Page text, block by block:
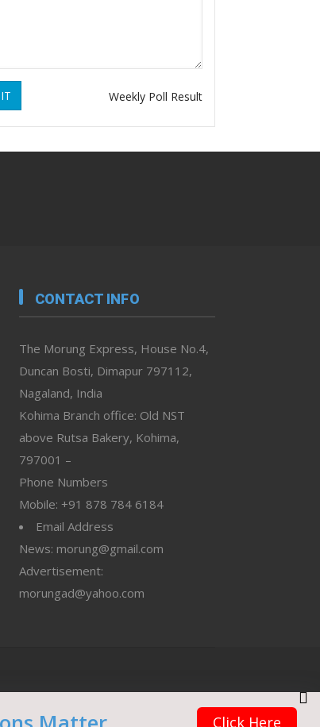
Weekly Poll Result
CONTACT INFO
The Morung Express, House No.4,
Duncan Bosti, Dimapur 797112,
Nagaland, India
Kohima Branch office: Old NST
above Rutsa Bakery, Kohima,
797001 –
Phone Numbers
Mobile: +91 878 784 6184
Email Address
News: morung@gmail.com
Advertisement:
morungad@yahoo.com
Click Here